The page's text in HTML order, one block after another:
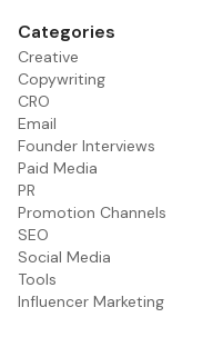
Categories
Creative
Copywriting
CRO
Email
Founder Interviews
Paid Media
PR
Promotion Channels
SEO
Social Media
Tools
Influencer Marketing